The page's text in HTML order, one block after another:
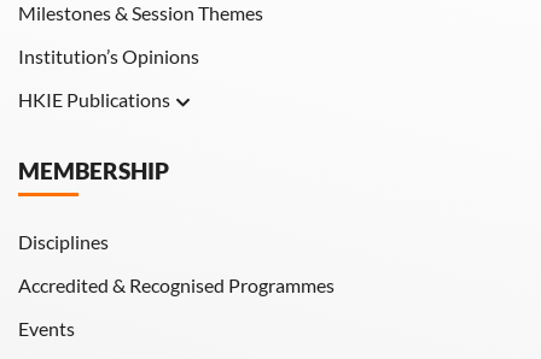
Milestones & Session Themes
Institution’s Opinions
HKIE Publications
HKIE Transactions
MEMBERSHIP
Disciplines
Accredited & Recognised Programmes
Events